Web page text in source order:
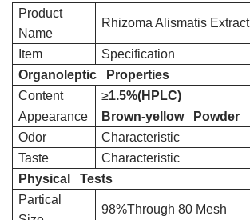
Product
Name
Rhizoma Alismatis Extract
Item Specification
Organoleptic Properties
Content
≥1.5%(HPLC)
Appearance
Brown-yellow Powder
Odor
Characteristic
Taste
Characteristic
Physical Tests
Partical
98%Through 80 Mesh